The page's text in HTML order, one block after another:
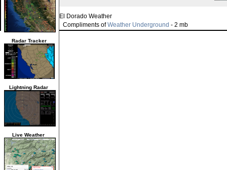
Radar Tracker
Lightning Radar
Live Weather
El Dorado Weather
Compliments ofWeather Underground - 2 mb